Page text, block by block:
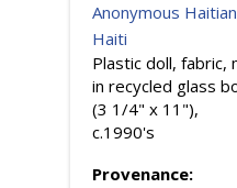
Anonymous
Haiti
Plastic doll, fabric,
in recycled glass
(3 1/4" x 11"),
c.1990's
Provenance: